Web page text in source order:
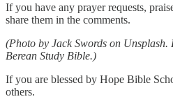
If you have any prayer requests,
share them in the comments.
(Photo by Jack Swords on
Berean Study Bible.)
If you are blessed by Hope Bible
others.